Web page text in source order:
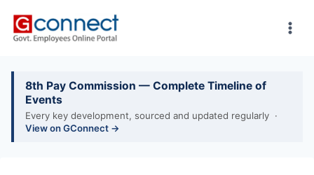
8th Pay Commission — Complete Timeline of
Events
Every key development, sourced and updated regularly ·
View on GConnect →